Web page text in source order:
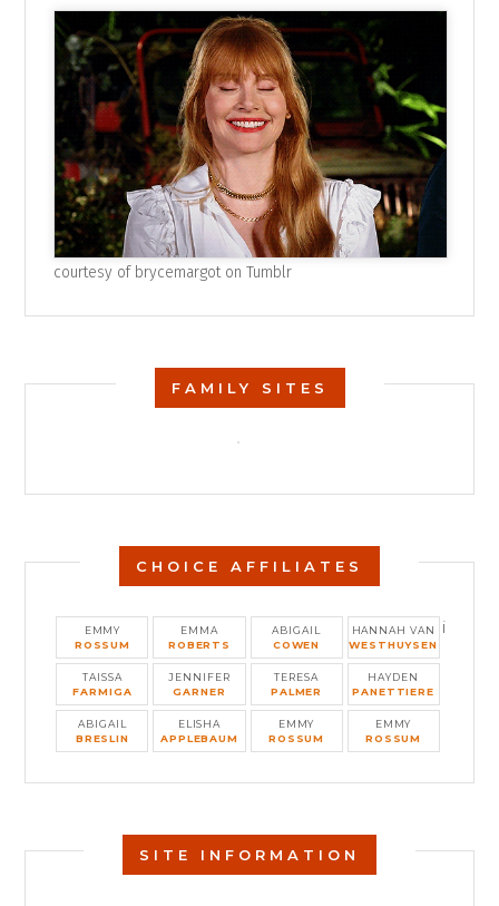
courtesy of brycemargot on Tumblr
FAMILY SITES
CHOICE AFFILIATES
EMMY
ROSSUM
EMMA
ROBERTS
ABIGAIL
COWEN
HANNAH VAN
WESTHUYSEN
TAISSA
FARMIGA
JENNIFER
GARNER
TERESA
PALMER
HAYDEN
PANETTIERE
i
ABIGAIL
BRESLIN
ELISHA
APPLEBAUM
EMMY
ROSSUM
EMMY
ROSSUM
SITE INFORMATION